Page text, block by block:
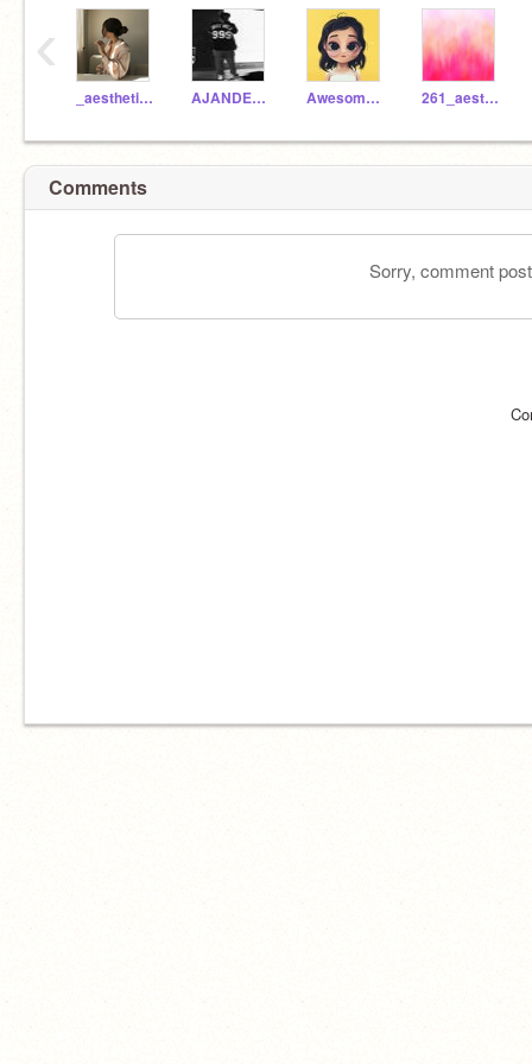
_aesthetic_day_ AJANDERSON2010 Awesome261 261_aesthetic
‹
Comments
Sorry, comment